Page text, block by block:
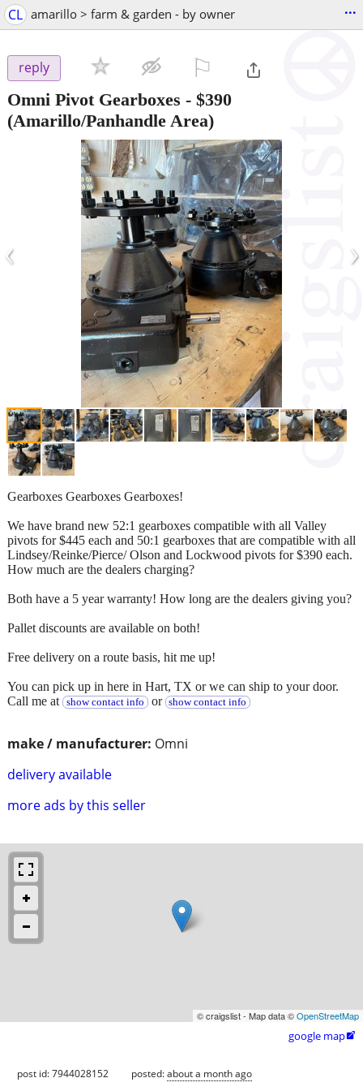
CL amarillo > farm & garden - by owner ...
reply
Omni Pivot Gearboxes - $390
(Amarillo/Panhandle Area)
‹ ›
make / manufacturer: Omni
delivery available
more ads by this seller
Gearboxes Gearboxes Gearboxes!
We have brand new 52:1 gearboxes compatible with all Valley
pivots for $445 each and 50:1 gearboxes that are compatible with all
Lindsey/Reinke/Pierce/ Olson and Lockwood pivots for $390 each.
How much are the dealers charging?
Both have a 5 year warranty! How long are the dealers giving you?
Pallet discounts are available on both!
Free delivery on a route basis, hit me up!
You can pick up in here in Hart, TX or we can ship to your door.
Call me at
show contact info or show contact info
© craigslist - Map data ©OpenStreetMap
google map
post id: 7944028152 posted:about a month ago